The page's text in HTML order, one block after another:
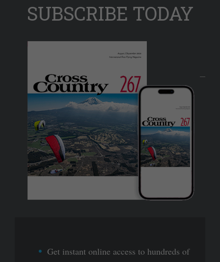
SUBSCRIBE TODAY
Get instant online access to hundreds of